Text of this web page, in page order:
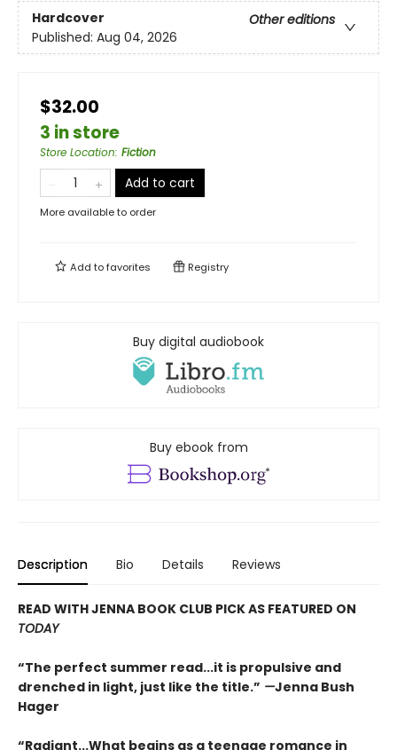
Hardcover
Other editions
Published: Aug 04, 2026
$32.00
3 in store
Store Location: Fiction
Add to cart
More available to order
Add tofavorites Registry
Buy digital audiobook
Buy ebook from
Description Bio Details Reviews
READ WITH JENNA BOOK CLUB PICK AS FEATURED ON
TODAY
“The perfect summer read...it is propulsive and
drenched in light, just like the title.” —Jenna Bush
Hager
“Radiant...What begins as a teenage romance in